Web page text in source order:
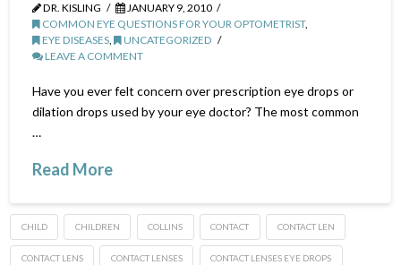
DR. KISLING
JANUARY 9, 2010
COMMON EYE QUESTIONS FOR YOUR OPTOMETRIST,
EYE DISEASES,
UNCATEGORIZED
LEAVE A COMMENT
Have you ever felt concern over prescription eye drops or
dilation drops used by your eye doctor? The most common
…
Read More
CHILD CHILDREN COLLINS CONTACT CONTACT LEN
CONTACT LENS CONTACT LENSES CONTACT LENSES EYE DROPS